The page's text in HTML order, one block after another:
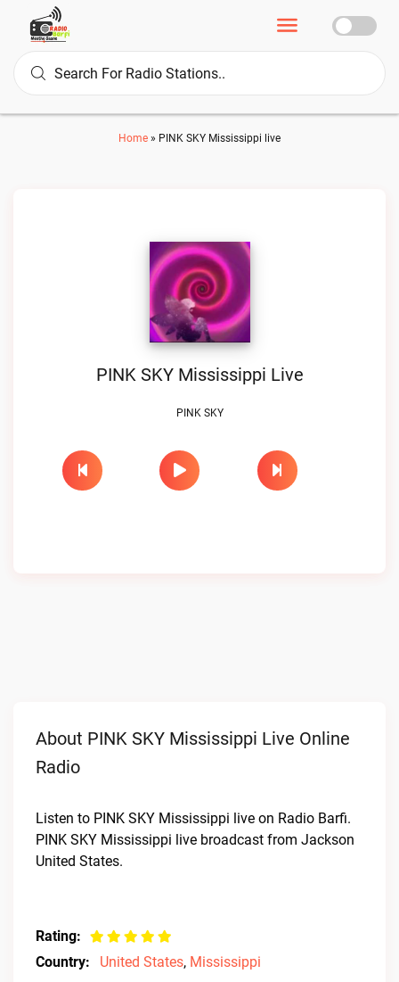
Home » PINK SKY Mississippi live
PINK SKY Mississippi Live
PINK SKY
About PINK SKY Mississippi Live Online
Radio
Listen to PINK SKY Mississippi live on Radio Barfi.
PINK SKY Mississippi live broadcast from Jackson
United States.
Rating:
Country:
United States, Mississippi